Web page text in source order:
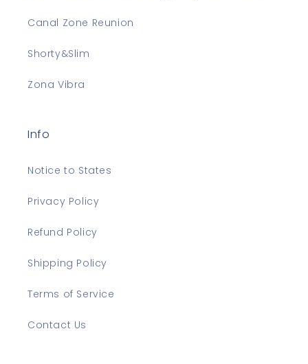
Canal Zone Reunion
Shorty&Slim
Zona Vibra
Info
Notice to States
Privacy Policy
Refund Policy
Shipping Policy
Terms of Service
Contact Us